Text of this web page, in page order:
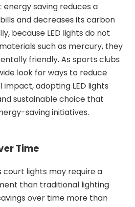
energy saving reduces a
and decreases its carbon
because LED lights do not
such as mercury, they
friendly. As sports clubs
look for ways to reduce
adopting LED lights
sustainable choice that
saving initiatives.
Time
court lights may require a
than traditional lighting
over time more than